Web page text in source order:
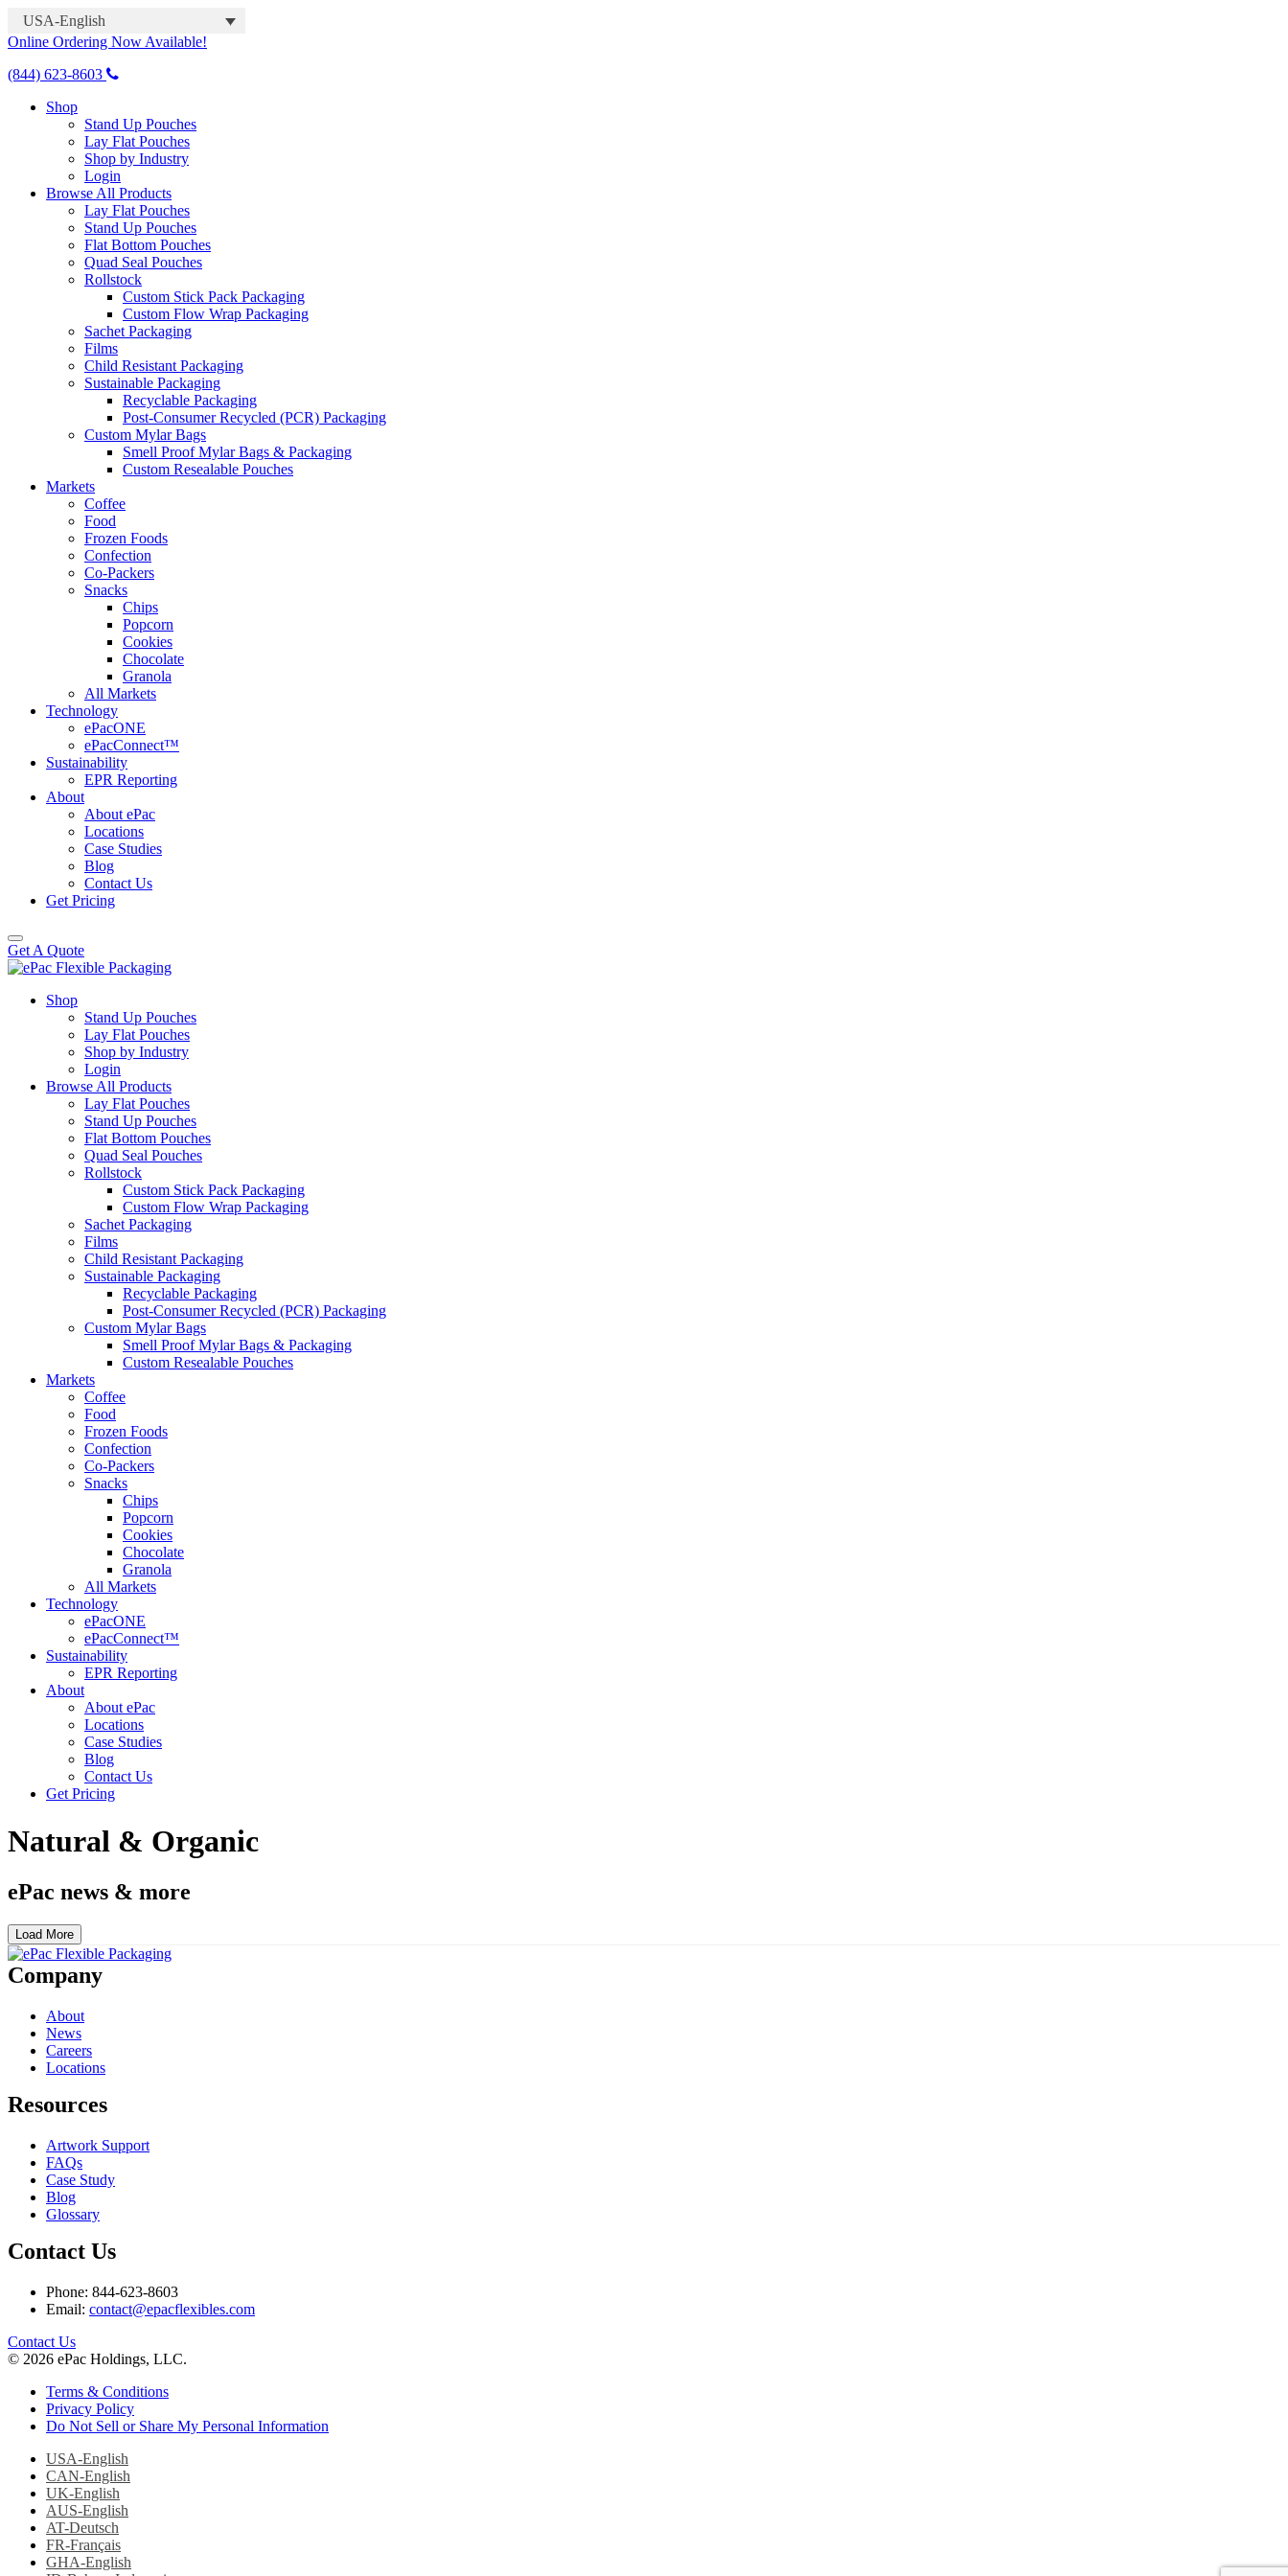
USA-English
Online Ordering Now Available!
(844) 623-8603
Shop
Stand Up Pouches
Lay Flat Pouches
Shop by Industry
Login
Browse All Products
Lay Flat Pouches
Stand Up Pouches
Flat Bottom Pouches
Quad Seal Pouches
Rollstock
Custom Stick Pack Packaging
Custom Flow Wrap Packaging
Sachet Packaging
Films
Child Resistant Packaging
Sustainable Packaging
Recyclable Packaging
Post-Consumer Recycled (PCR) Packaging
Custom Mylar Bags
Smell Proof Mylar Bags & Packaging
Custom Resealable Pouches
Markets
Coffee
Food
Frozen Foods
Confection
Co-Packers
Snacks
Chips
Popcorn
Cookies
Chocolate
Granola
All Markets
Technology
ePacONE
ePacConnect™
Sustainability
EPR Reporting
About
About ePac
Locations
Case Studies
Blog
Contact Us
Get Pricing
Get A Quote
Shop
Stand Up Pouches
Lay Flat Pouches
Shop by Industry
Login
Browse All Products
Lay Flat Pouches
Stand Up Pouches
Flat Bottom Pouches
Quad Seal Pouches
Rollstock
Custom Stick Pack Packaging
Custom Flow Wrap Packaging
Sachet Packaging
Films
Child Resistant Packaging
Sustainable Packaging
Recyclable Packaging
Post-Consumer Recycled (PCR) Packaging
Custom Mylar Bags
Smell Proof Mylar Bags & Packaging
Custom Resealable Pouches
Markets
Coffee
Food
Frozen Foods
Confection
Co-Packers
Snacks
Chips
Popcorn
Cookies
Chocolate
Granola
All Markets
Technology
ePacONE
ePacConnect™
Sustainability
EPR Reporting
About
About ePac
Locations
Case Studies
Blog
Contact Us
Get Pricing
Natural & Organic
ePac news & more
Load More
Company
About
News
Careers
Locations
Resources
Artwork Support
FAQs
Case Study
Blog
Glossary
Contact Us
Phone: 844-623-8603
Email: contact@epacflexibles.com
facebook
youtube
linkedin
instagram
Contact Us
© 2026 ePac Holdings, LLC.
Terms & Conditions
Privacy Policy
Do Not Sell or Share My Personal Information
USA-English
CAN-English
UK-English
AUS-English
AT-Deutsch
FR-Français
GHA-English